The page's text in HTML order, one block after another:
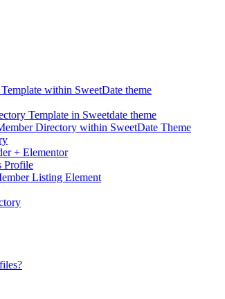
within SweetDate theme
Template in Sweetdate theme
Directory within SweetDate Theme
+ Elementor
Profile
Listing Element